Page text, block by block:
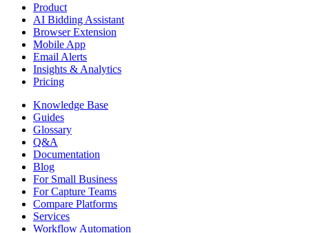
Product
AI Bidding Assistant
Browser Extension
Mobile App
Email Alerts
Insights & Analytics
Pricing
Knowledge Base
Guides
Glossary
Q&A
Documentation
Blog
For Small Business
For Capture Teams
Compare Platforms
Services
Workflow Automation